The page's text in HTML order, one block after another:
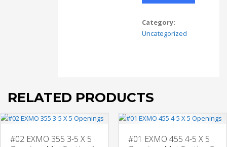
X
5
Category:
Uncategorized
RELATED PRODUCTS
#02 EXMO 355 3-5 X 5
#01 EXMO 455 4-5 X 5